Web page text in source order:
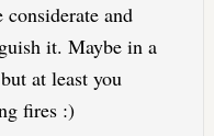
and
it. Maybe in a
at least you
fires :)